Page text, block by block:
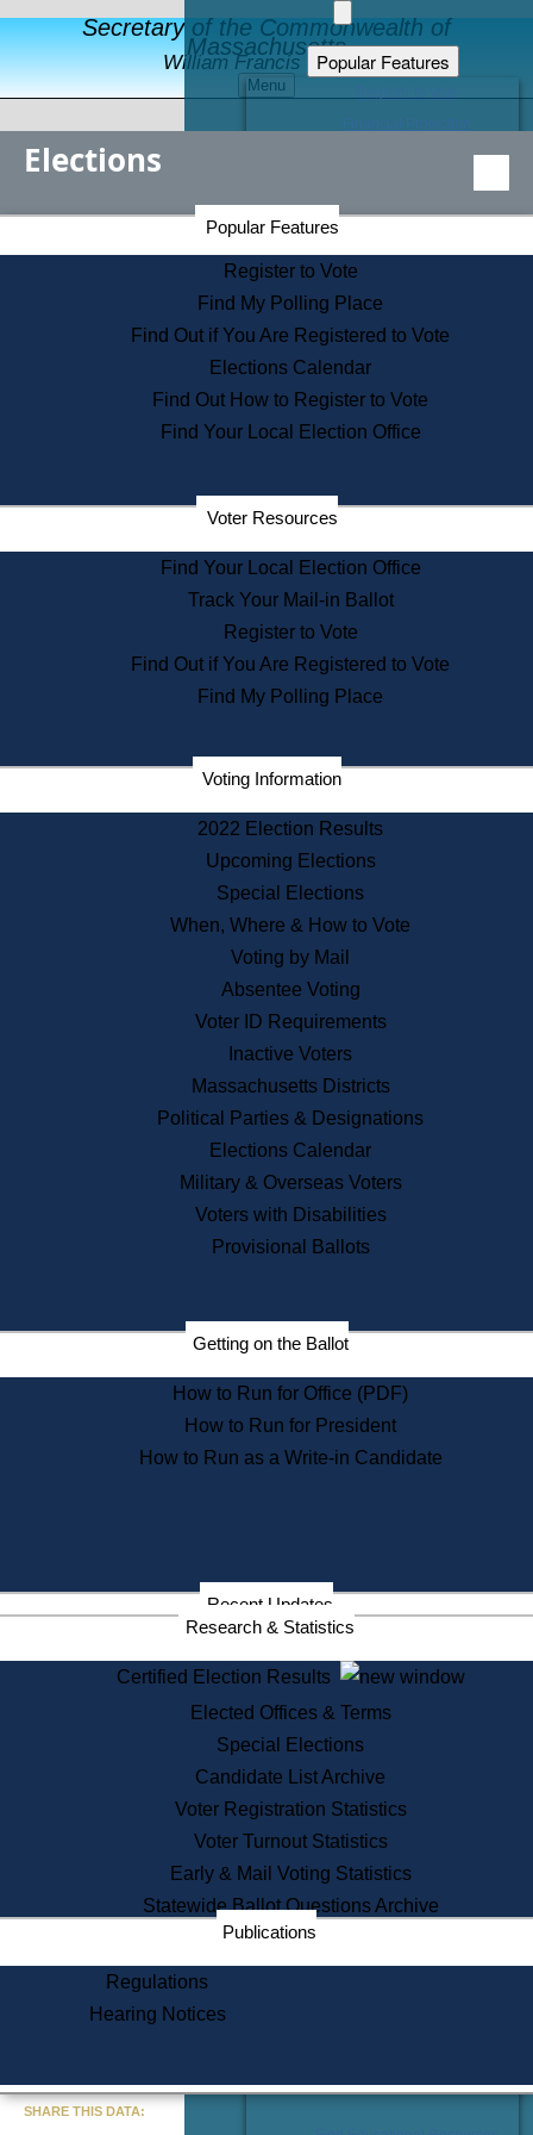
Secretary of the Commonwealth of
Massachusetts
William Francis Galvin
Menu
Popular Features
Educational Resources
Find an Elected Official
Citizens Guide to State Services
Information for Veterans
Contact a City or Town Hall
Search the Corporate Database
State House Tours
Voters with Disabilities
Departments
State Archives
State House Bookstore
Citizen Information Service
Commissions
Commonwealth Museum
Corporations
Historical Commission
Public Records
Publications & Regulations
News & Events
Recent News
Press Releases
Press Inquiries
Records
Digital Archives
Records Management
Election Deadline Calendar
Citizen Information Service
Massachusetts Historical
Commission Publications
Public Notices
Information Service Commission
Services
State House Tours
Voter Registration
One Day Solemnzation
Lobbyist Public Search
Corporate Filings
Appeal a Public Records Denial
Learning
Did You Know?
Elections
Popular Features
Register to Vote
Find My Polling Place
Find Out if You Are Registered to Vote
Elections Calendar
Find Out How to Register to Vote
Find Your Local Election Office
Voter Resources
Find Your Local Election Office
Track Your Mail-in Ballot
Register to Vote
Find Out if You Are Registered to Vote
Find My Polling Place
Voting Information
2022 Election Results
Upcoming Elections
Special Elections
When, Where & How to Vote
Voting by Mail
Absentee Voting
Voter ID Requirements
Inactive Voters
Massachusetts Districts
Political Parties & Designations
Elections Calendar
Military & Overseas Voters
Voters with Disabilities
Provisional Ballots
Getting on the Ballot
How to Run for Office (PDF)
How to Run for President
How to Run as a Write-in Candidate
Recent Updates
Research & Statistics
Certified Election Results
Elected Offices & Terms
Special Elections
Candidate List Archive
Voter Registration Statistics
Voter Turnout Statistics
Early & Mail Voting Statistics
Statewide Ballot Questions Archive
Publications
Regulations
Hearing Notices
Secretary of the Commonwealth Home Page
Elections Division
SHARE THIS DATA: